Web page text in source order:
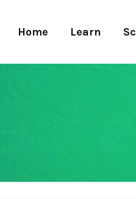
Home Learn